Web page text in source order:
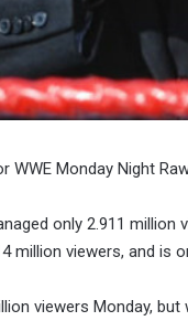
WWE Monday Night
only 2.911 million
million viewers, and
viewers Monday,